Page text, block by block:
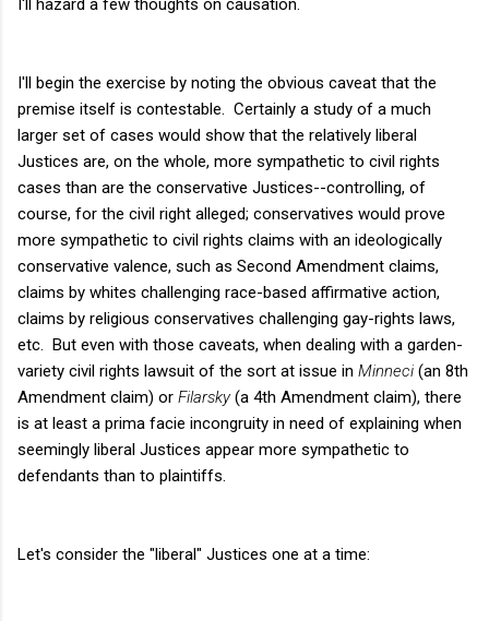
I'll begin the exercise by noting the obvious caveat that the
premise itself is contestable. Certainly a study of a much
larger set of cases would show that the relatively liberal
Justices are, on the whole, more sympathetic to civil rights
cases than are the conservative Justices--controlling, of
course, for the civil right alleged; conservatives would prove
more sympathetic to civil rights claims with an ideologically
conservative valence, such as Second Amendment claims,
claims by whites challenging race-based affirmative action,
claims by religious conservatives challenging gay-rights laws,
etc. But even with those caveats, when dealing with a garden-
variety civil rights lawsuit of the sort at issue in Minneci (an 8th
Amendment claim) or Filarsky(a 4th Amendment claim), there
is at least a prima facie incongruity in need of explaining when
seemingly liberal Justices appear more sympathetic to
defendants than to plaintiffs.
Let's consider the "liberal" Justices one at a time: